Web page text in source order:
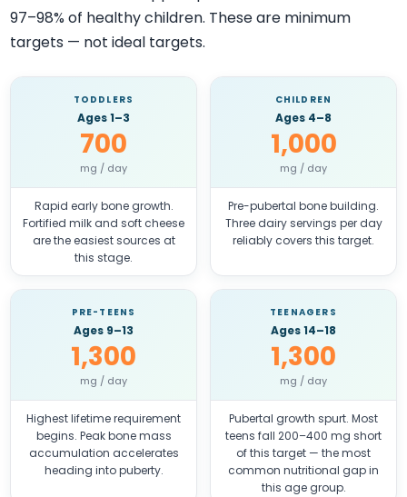
97–98% of healthy children. These are minimum
targets — not ideal targets.
TODDLERS
Ages 1–3
700
mg / day
Rapid early bone growth.
Fortified milk and soft cheese
are the easiest sources at
this stage.
CHILDREN
Ages 4–8
1,000
mg / day
Pre-pubertal bone building.
Three dairy servings per day
reliably covers this target.
PRE-TEENS
Ages 9–13
1,300
mg / day
Highest lifetime requirement
begins. Peak bone mass
accumulation accelerates
heading into puberty.
TEENAGERS
Ages 14–18
1,300
mg / day
Pubertal growth spurt. Most
teens fall 200–400 mg short
of this target — the most
common nutritional gap in
this age group.